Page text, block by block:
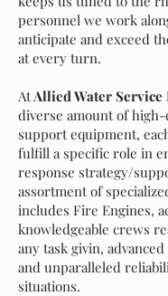
personnel we work
anticipate and exceed
at every turn.
AtAllied Water Service
diverse amount of
support equipment,
fulfill a specific role in
response strategy/
assortment of
includes Fire Engines,
knowledgeable crews
any task givin,
and unparalleled
situations.